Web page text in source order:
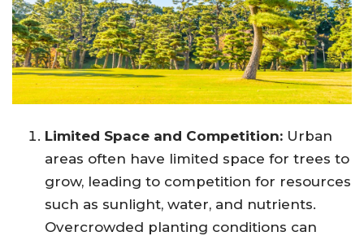
Limited Space and Competition: Urban
areas often have limited space for trees to
grow, leading to competition for resources
such as sunlight, water, and nutrients.
Overcrowded planting conditions can